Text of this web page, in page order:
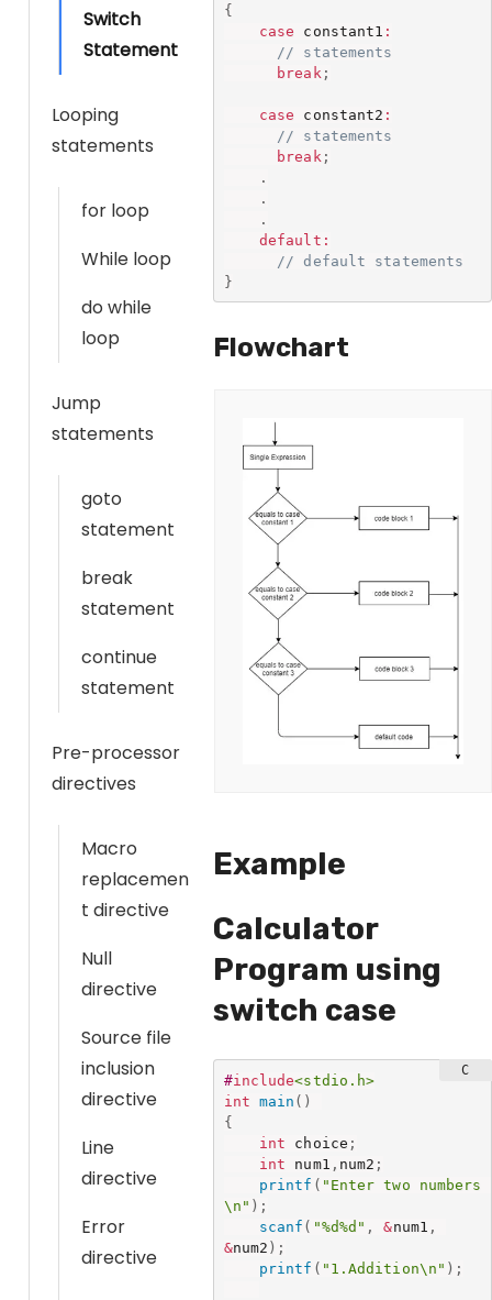
Switch
Statement
Looping
statements
for loop
While loop
do while
loop
Jump
statements
goto
statement
break
statement
continue
statement
Pre-processor
directives
Macro
replacemen
t directive
Null
directive
Source file
inclusion
directive
Line
directive
Error
directive
{
case constant1 :
// statements
break ;
case constant2 :
// statements
break ;
.
.
.
default :
// default statements
}
Flowchart
Example
Calculator
Program using
switch case
#include<stdio.h>
int main ( )
{
int choice ;
int num1 , num2 ;
printf ( "Enter two numbers
\n" ) ;
scanf ( "%d%d" , &num1 ,
&num2 ) ;
printf ( "1.Addition\n" ) ;